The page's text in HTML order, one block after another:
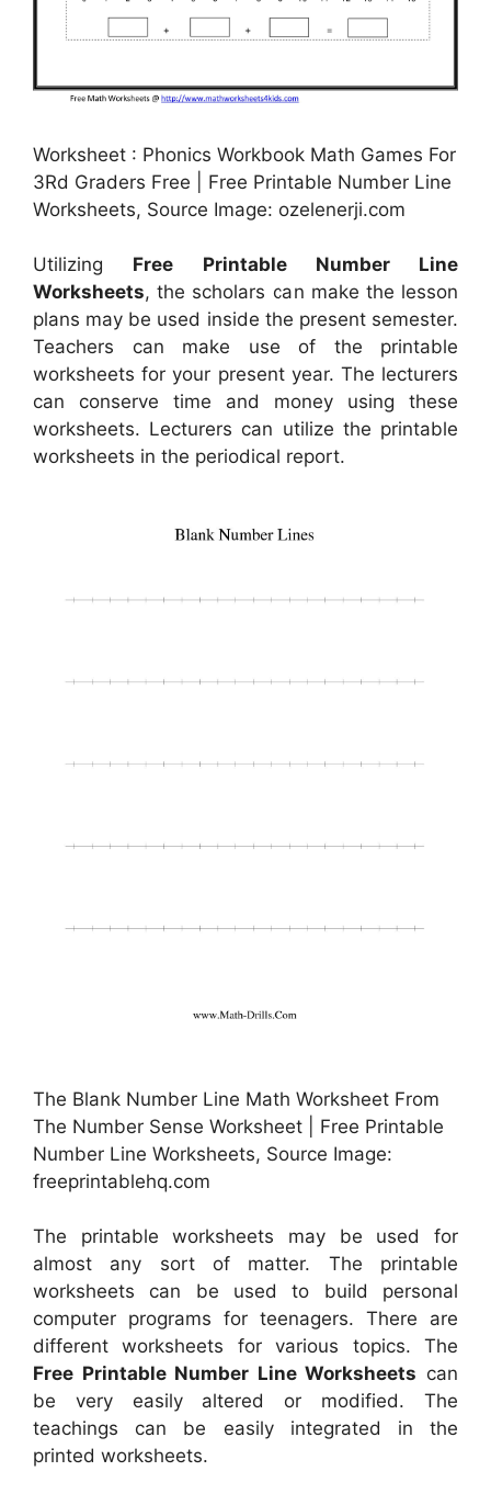
Worksheet : Phonics Workbook Math Games For
3Rd Graders Free | Free Printable Number Line
Worksheets, Source Image: ozelenerji.com
Utilizing Free Printable Number Line
Worksheets, the scholars can make the lesson
plans may be used inside the present semester.
Teachers can make use of the printable
worksheets for your present year. The lecturers
can conserve time and money using these
worksheets. Lecturers can utilize the printable
worksheets in the periodical report.
The Blank Number Line Math Worksheet From
The Number Sense Worksheet | Free Printable
Number Line Worksheets, Source Image:
freeprintablehq.com
The printable worksheets may be used for
almost any sort of matter. The printable
worksheets can be used to build personal
computer programs for teenagers. There are
different worksheets for various topics. The
Free Printable Number Line Worksheets can
be very easily altered or modified. The
teachings can be easily integrated in the
printed worksheets.